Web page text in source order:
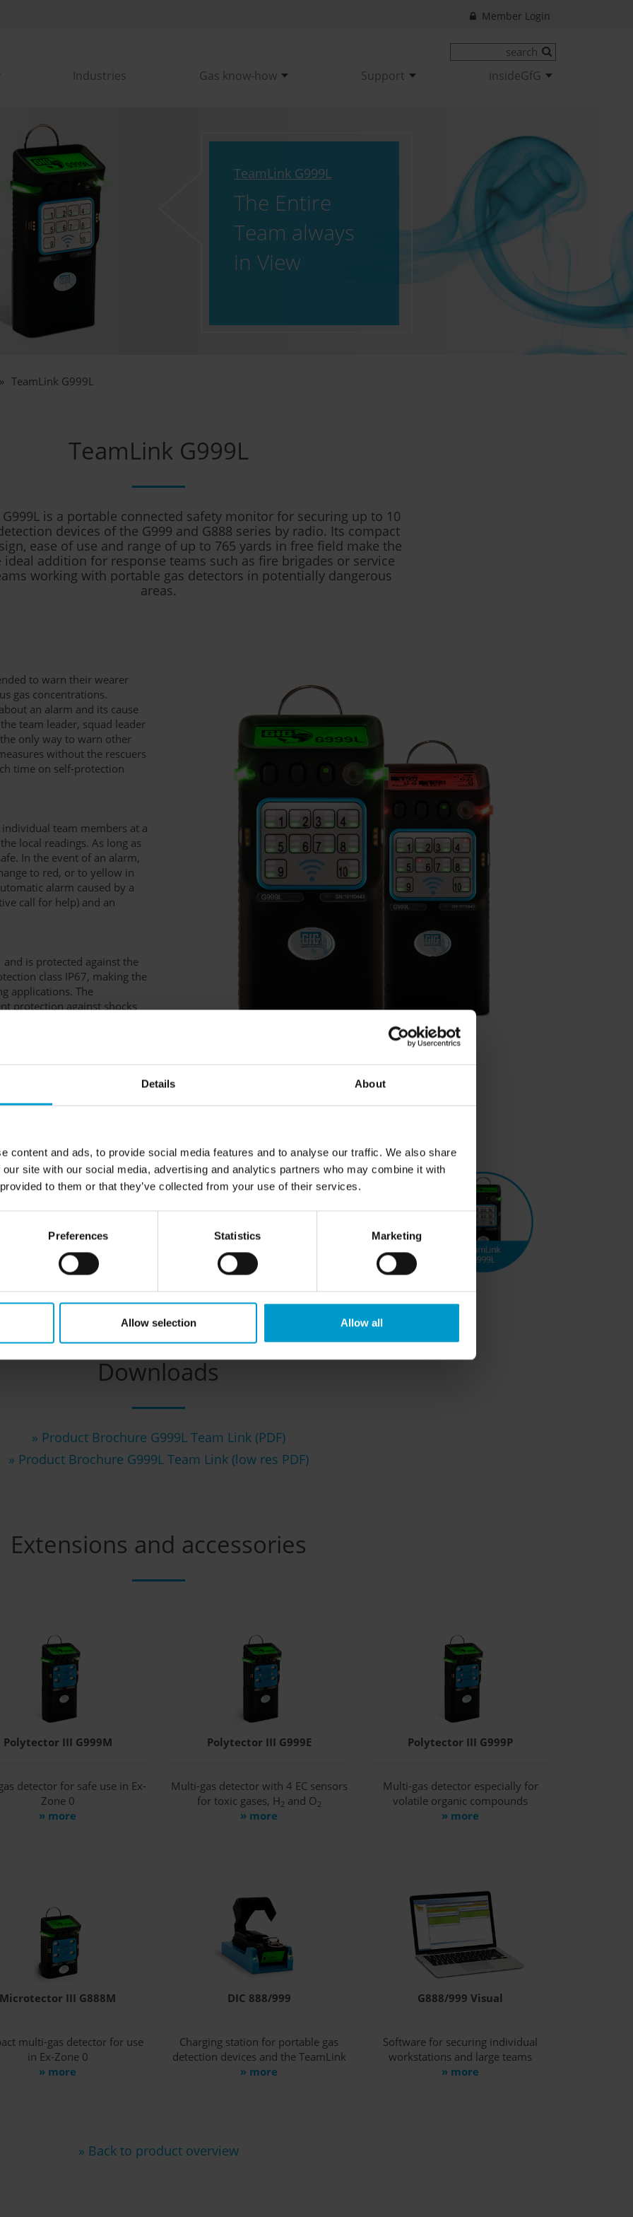
Details About
content and ads, to provide social media features and to analyse our traffic. We also share
site with our social media, advertising and analytics partners who may combine it with
to them or that they’ve collected from your use of their services.
Preferences Statistics Marketing
Allow selection Allow all
Member Login
Industries Gas know-how Support insideGfG
TeamLink G999L
The Entire
Team always
in View
TeamLink G999L
TeamLink G999L
G999L is a portable connected safety monitor for securing up to 10
devices of the G999 and G888 series by radio. Its compact
ease of use and range of up to 765 yards in free field make the
ideal addition for response teams such as fire brigades or service
working with portable gas detectors in potentially dangerous
areas.
to warn their wearer
gas concentrations.
an alarm and its cause
team leader, squad leader
only way to warn other
without the rescuers
time on self-protection
team members at a
local readings. As long as
In the event of an alarm,
to red, or to yellow in
alarm caused by a
call for help) and an
is protected against the
class IP67, making the
applications. The
protection against shocks
complement to the
status of teams with
Polytector III G999 and
USB wireless
all extensions offered for
Downloads
» Product Brochure G999L Team Link (PDF)
» Product Brochure G999L Team Link (low res PDF)
Extensions and accessories
Polytector III G999M
detector for safe use in Ex-
Zone 0
» more
Polytector III G999E
Multi-gas detector with 4 EC sensors
for toxic gases, H2 and O2
» more
Polytector III G999P
Multi-gas detector especially for
volatile organic compounds
» more
Microtector III G888M
multi-gas detector for use
in Ex-Zone 0
» more
DIC 888/999
Charging station for portable gas
detection devices and the TeamLink
» more
G888/999 Visual
Software for securing individual
workstations and large teams
» more
» Back to product overview